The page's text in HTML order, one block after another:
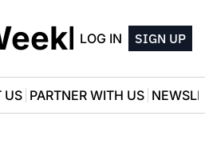
LOG IN SIGN UP
US PARTNER WITH US